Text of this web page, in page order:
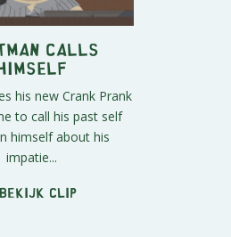
Calls
his new Crank Prank
to call his past self
himself about his
impatie...
Bekijk clip